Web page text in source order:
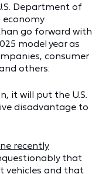
Department of
go forward with
model year as
consumer
others:
it will put the U.S.
disadvantage to
recently
that
vehicles and that